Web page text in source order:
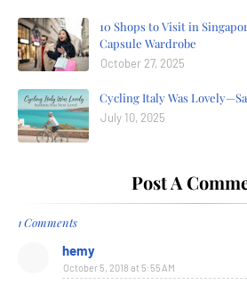
10 Shops to Visit in
Capsule Wardrobe
October 27, 2025
Cycling Italy Was
July 10, 2025
Post A
1 Comments
hemy
October 5, 2018 at 5:55 AM